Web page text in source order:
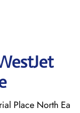
Place North Ea